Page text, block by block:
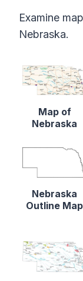
Examine
Nebraska.
Map of
Nebraska
Nebraska
Outline Map